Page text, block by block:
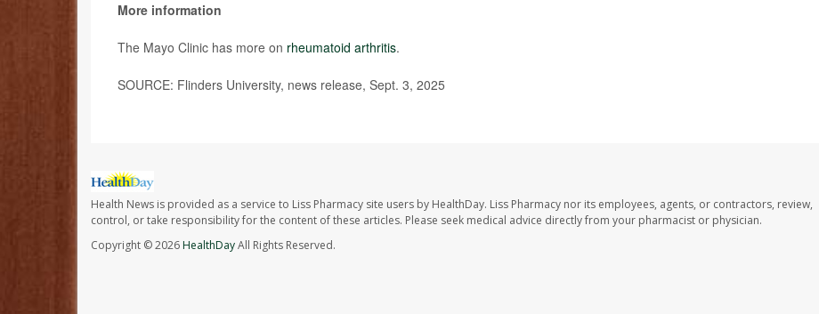
More information
The Mayo Clinic has more on rheumatoid arthritis.
SOURCE: Flinders University, news release, Sept. 3, 2025
Health News is provided as a service to Liss Pharmacy site users by HealthDay. Liss Pharmacy nor its employees, agents, or contractors, review,
control, or take responsibility for the content of these articles. Please seek medical advice directly from your pharmacist or physician.
Copyright © 2026HealthDayAll Rights Reserved.